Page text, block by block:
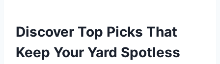
Discover Top Picks That
Keep Your Yard Spotless